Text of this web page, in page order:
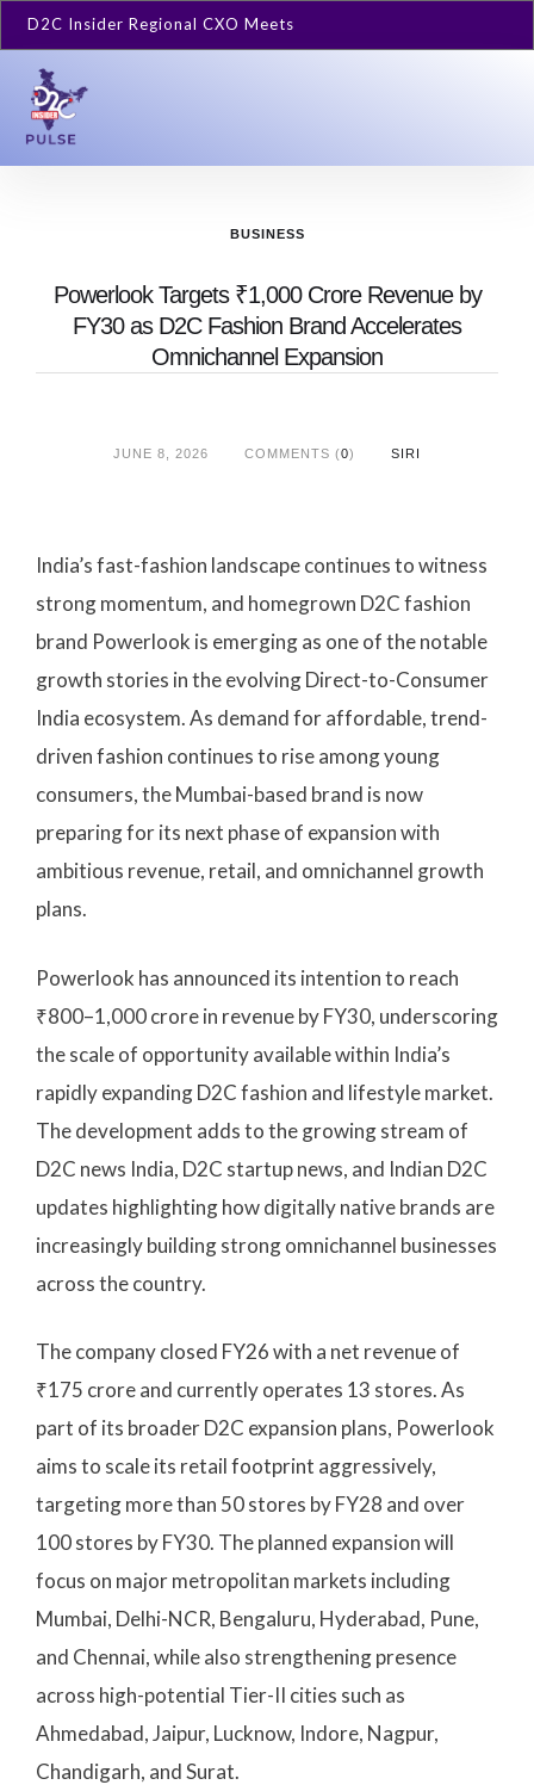
D2C Insider Regional CXO Meets
BUSINESS
Powerlook Targets ₹1,000 Crore Revenue by
FY30 as D2C Fashion Brand Accelerates
Omnichannel Expansion
JUNE 8, 2026 COMMENTS (0) SIRI
India’s fast-fashion landscape continues to witness
strong momentum, and homegrown D2C fashion
brand Powerlook is emerging as one of the notable
growth stories in the evolving Direct-to-Consumer
India ecosystem. As demand for affordable, trend-
driven fashion continues to rise among young
consumers, the Mumbai-based brand is now
preparing for its next phase of expansion with
ambitious revenue, retail, and omnichannel growth
plans.
Powerlook has announced its intention to reach
₹800–1,000 crore in revenue by FY30, underscoring
the scale of opportunity available within India’s
rapidly expanding D2C fashion and lifestyle market.
The development adds to the growing stream of
D2C news India, D2C startup news, and Indian D2C
updates highlighting how digitally native brands are
increasingly building strong omnichannel businesses
across the country.
The company closed FY26 with a net revenue of
₹175 crore and currently operates 13 stores. As
part of its broader D2C expansion plans, Powerlook
aims to scale its retail footprint aggressively,
targeting more than 50 stores by FY28 and over
100 stores by FY30. The planned expansion will
focus on major metropolitan markets including
Mumbai, Delhi-NCR, Bengaluru, Hyderabad, Pune,
and Chennai, while also strengthening presence
across high-potential Tier-II cities such as
Ahmedabad, Jaipur, Lucknow, Indore, Nagpur,
Chandigarh, and Surat.